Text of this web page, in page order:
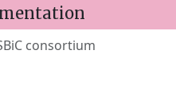
consortium